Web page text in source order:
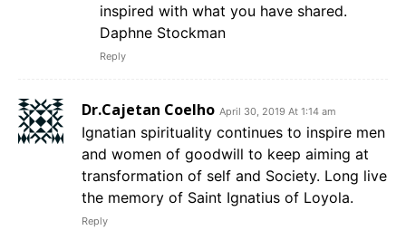
inspired with what you have shared.
Daphne Stockman
Reply
Dr.Cajetan Coelho April 30, 2019 At 1:14 am
Ignatian spirituality continues to inspire men
and women of goodwill to keep aiming at
transformation of self and Society. Long live
the memory of Saint Ignatius of Loyola.
Reply